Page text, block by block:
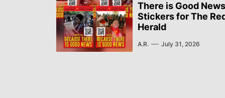
There is Good
Stickers for The
Herald
A.R. July 31, 2026